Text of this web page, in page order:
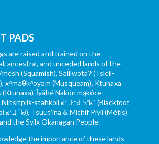
PADS
are raised and trained on the
ancestral, and unceded lands of the
(Squamish), Səl̓ílwətaʔ (Tsleil-
xʷməθkʷəy̓əm (Musqueam), Ktunaxa
(Ktunaxa), Ĩyãħé Nakón mąkóce
stahkoii ᖹᐟᒧᐧᐨᑯᐧ ᓴᐦᖾᐟ (Blackfoot
ᖹᐟᒧᐧᒣᑯ), Tsuut’ina & Michif Piyii (Métis)
the Syilx Okanagan People.
the importance of these lands